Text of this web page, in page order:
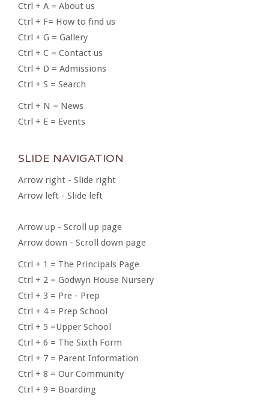
Ctrl + A = About us
Ctrl + F= How to find us
Ctrl + G = Gallery
Ctrl + C = Contact us
Ctrl + D = Admissions
Ctrl + S = Search
Ctrl + N = News
Ctrl + E = Events
SLIDE NAVIGATION
Arrow right - Slide right
Arrow left - Slide left
Arrow up - Scroll up page
Arrow down - Scroll down page
Ctrl + 1 = The Principals Page
Ctrl + 2 = Godwyn House Nursery
Ctrl + 3 = Pre - Prep
Ctrl + 4 = Prep School
Ctrl + 5 =Upper School
Ctrl + 6 = The Sixth Form
Ctrl + 7 = Parent Information
Ctrl + 8 = Our Community
Ctrl + 9 = Boarding